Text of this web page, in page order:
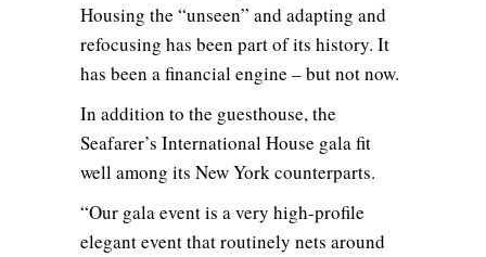
Housing the “unseen” and adapting and
refocusing has been part of its history. It
has been a financial engine – but not now.
In addition to the guesthouse, the
Seafarer’s International House gala fit
well among its New York counterparts.
“Our gala event is a very high-profile
elegant event that routinely nets around